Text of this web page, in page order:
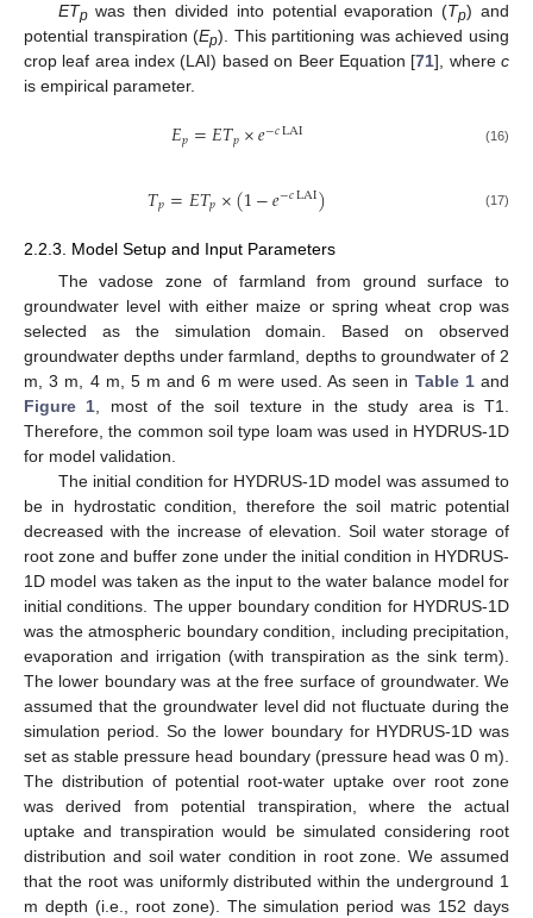
ETpwas then divided into potential evaporation (Tp) and
potential transpiration (Ep). This partitioning was achieved using
crop leaf area index (LAI) based on Beer Equation [71], wherec
is empirical parameter.
𝐸𝑝=𝐸𝑇𝑝×𝑒−𝑐LAI (16)
𝑇𝑝=𝐸𝑇𝑝×(1−𝑒−𝑐LAI) (17)
2.2.3. Model Setup and Input Parameters
The vadose zone of farmland from ground surface to
groundwater level with either maize or spring wheat crop was
selected as the simulation domain. Based on observed
groundwater depths under farmland, depths to groundwater of 2
m, 3 m, 4 m, 5 m and 6 m were used. As seen in Table 1and
Figure 1 , most of the soil texture in the study area is T1.
Therefore, the common soil type loam was used in HYDRUS-1D
for model validation.
The initial condition for HYDRUS-1D model was assumed to
be in hydrostatic condition, therefore the soil matric potential
decreased with the increase of elevation. Soil water storage of
root zone and buffer zone under the initial condition in HYDRUS-
1D model was taken as the input to the water balance model for
initial conditions. The upper boundary condition for HYDRUS-1D
was the atmospheric boundary condition, including precipitation,
evaporation and irrigation (with transpiration as the sink term).
The lower boundary was at the free surface of groundwater. We
assumed that the groundwater level did not fluctuate during the
simulation period. So the lower boundary for HYDRUS-1D was
set as stable pressure head boundary (pressure head was 0 m).
The distribution of potential root-water uptake over root zone
was derived from potential transpiration, where the actual
uptake and transpiration would be simulated considering root
distribution and soil water condition in root zone. We assumed
that the root was uniformly distributed within the underground 1
m depth (i.e., root zone). The simulation period was 152 days